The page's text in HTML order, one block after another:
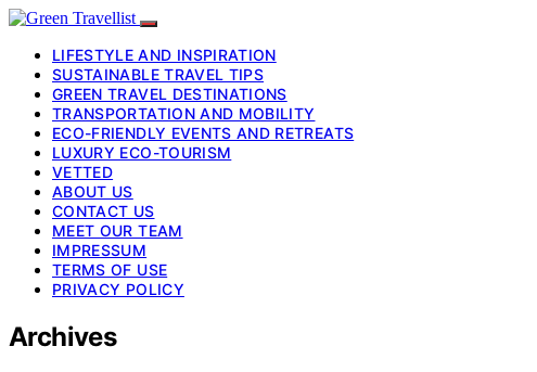
LIFESTYLE AND INSPIRATION
SUSTAINABLE TRAVEL TIPS
GREEN TRAVEL DESTINATIONS
TRANSPORTATION AND MOBILITY
ECO-FRIENDLY EVENTS AND RETREATS
LUXURY ECO-TOURISM
VETTED
ABOUT US
CONTACT US
MEET OUR TEAM
IMPRESSUM
TERMS OF USE
PRIVACY POLICY
Archives